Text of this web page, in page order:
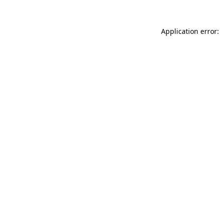
Application